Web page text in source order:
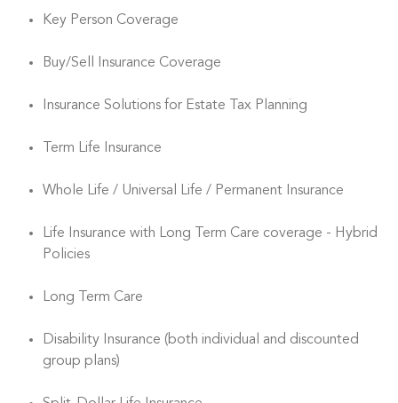
Key Person Coverage
Buy/Sell Insurance Coverage
Insurance Solutions for Estate Tax Planning
Term Life Insurance
Whole Life / Universal Life / Permanent Insurance
Life Insurance with Long Term Care coverage - Hybrid
Policies
Long Term Care
Disability Insurance (both individual and discounted
group plans)